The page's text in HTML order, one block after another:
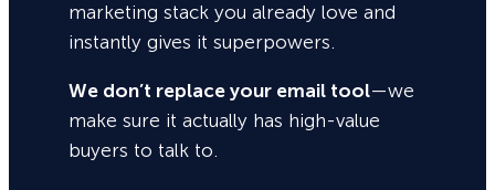
marketing stack you already love and
instantly gives it superpowers.
We don’t replace your email tool—we
make sure it actually has high-value
buyers to talk to.